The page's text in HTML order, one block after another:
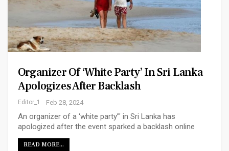
Organizer Of ‘white Party’ In Sri Lanka
Apologizes After Backlash
Editor_1 Feb 28, 2024
An organizer of a ‘white party’" in Sri Lanka has
apologized after the event sparked a backlash online
READ MORE...